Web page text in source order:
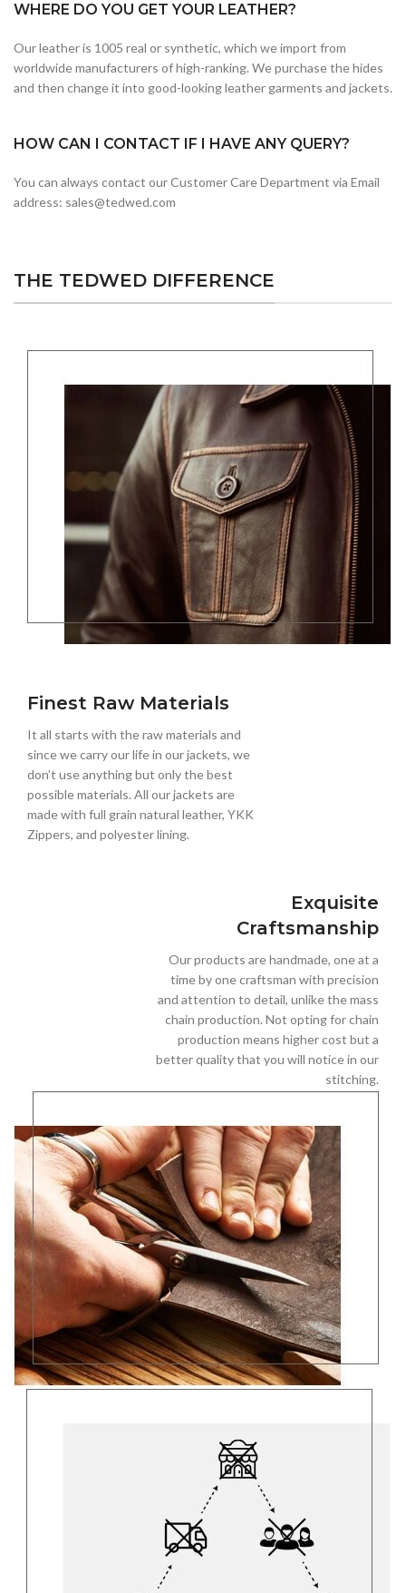
WHERE DO YOU GET YOUR LEATHER?
Our leather is 1005 real or synthetic, which we import from
worldwide manufacturers of high-ranking. We purchase the hides
and then change it into good-looking leather garments and jackets.
HOW CAN I CONTACT IF I HAVE ANY QUERY?
You can always contact our Customer Care Department via Email
address: sales@tedwed.com
THE TEDWED DIFFERENCE
Finest Raw Materials
It all starts with the raw materials and
since we carry our life in our jackets, we
don’t use anything but only the best
possible materials. All our jackets are
made with full grain natural leather, YKK
Zippers, and polyester lining.
Exquisite
Craftsmanship
Our products are handmade, one at a
time by one craftsman with precision
and attention to detail, unlike the mass
chain production. Not opting for chain
production means higher cost but a
better quality that you will notice in our
stitching.